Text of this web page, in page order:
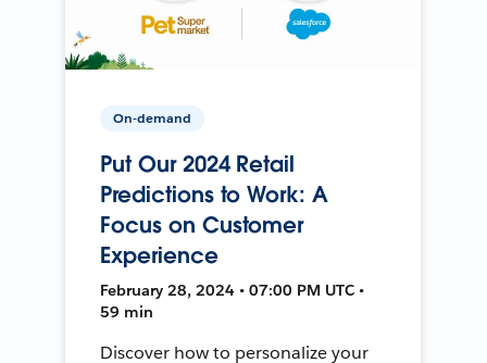
On-demand
Put Our 2024 Retail
Predictions to Work: A
Focus on Customer
Experience
February 28, 2024 • 07:00 PM UTC •
59 min
Discover how to personalize your